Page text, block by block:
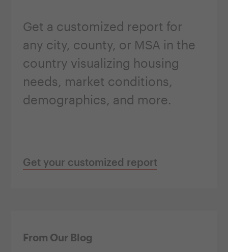
Get a customized report for
any city, county, or MSA in the
country visualizing housing
needs, market conditions,
demographics, and more.
Get your customized report
From Our Blog